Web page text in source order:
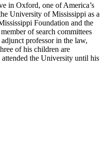
in Oxford, one of America’s
University of Mississippi as a
Foundation and the
of search committees
professor in the law,
of his children are
the University until his